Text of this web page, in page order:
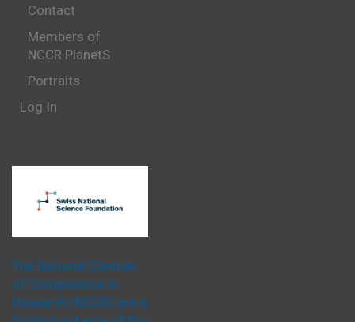
Contact
Members of
NCCR PlanetS
Portraits
Log In
The National Centres
of Competence in
Research (NCCR) are a